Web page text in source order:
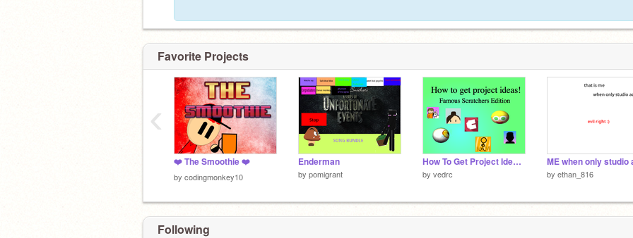
Favorite Projects
❤️ The Smoothie ❤️
by codingmonkey10
Enderman
by pomigrant
How To Get Project Ideas - Famous Scratchers
by vedrc by ethan_816
‹
Following